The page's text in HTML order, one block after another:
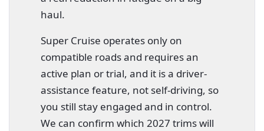
haul.
Super Cruise operates only on
compatible roads and requires an
active plan or trial, and it is a driver-
assistance feature, not self-driving, so
you still stay engaged and in control.
We can confirm which 2027 trims will